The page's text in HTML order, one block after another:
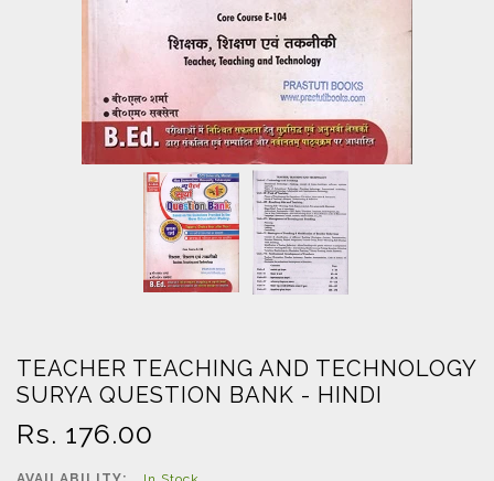
TEACHER TEACHING AND TECHNOLOGY
SURYA QUESTION BANK - HINDI
Regular
Rs. 176.00